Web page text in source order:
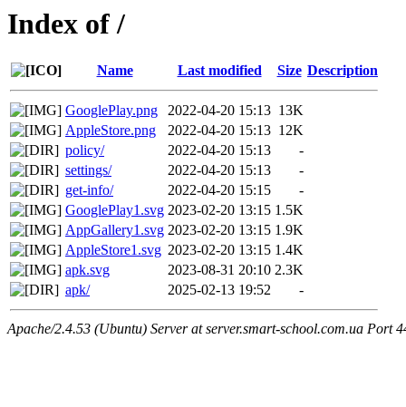
Index of /
Name Last modified Size Description
GooglePlay.png 2022-04-20 15:13 13K
AppleStore.png
2022-04-20 15:13 12K
policy/
2022-04-20 15:13
-
settings/
2022-04-20 15:13
-
get-info/
2022-04-20 15:15
-
GooglePlay1.svg 2023-02-20 13:15 1.5K
AppGallery1.svg 2023-02-20 13:15 1.9K
AppleStore1.svg 2023-02-20 13:15 1.4K
apk.svg
2023-08-31 20:10 2.3K
apk/
2025-02-13 19:52 -
Apache/2.4.53 (Ubuntu) Server at server.smart-school.com.ua Port